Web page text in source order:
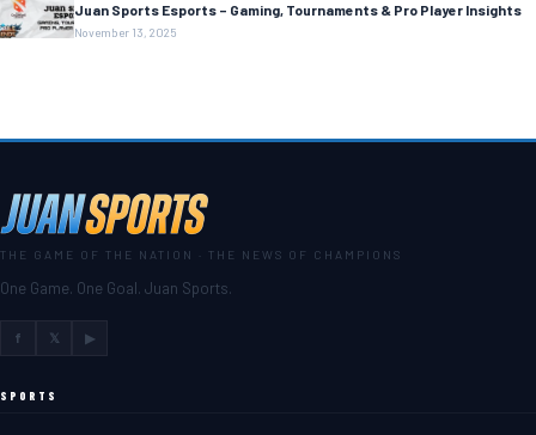
Juan Sports Esports – Gaming, Tournaments & Pro Player Insights
November 13, 2025
THE GAME OF THE NATION · THE NEWS OF CHAMPIONS
One Game. One Goal. Juan Sports.
f 𝕏 ▶
SPORTS